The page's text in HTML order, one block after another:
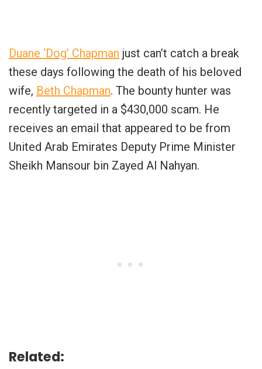
Duane ‘Dog’ Chapman just can’t catch a break
these days following the death of his beloved
wife, Beth Chapman. The bounty hunter was
recently targeted in a $430,000 scam. He
receives an email that appeared to be from
United Arab Emirates Deputy Prime Minister
Sheikh Mansour bin Zayed Al Nahyan.
Related: